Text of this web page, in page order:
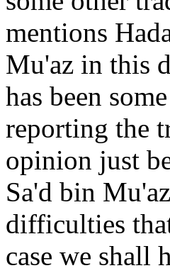
mentions
Mu'az in this
has been
reporting the
opinion just
Sa'd bin
difficulties
case we shall